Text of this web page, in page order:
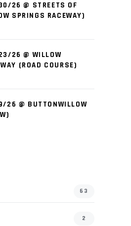
26 @ STREETS OF
SPRINGS RACEWAY)
26 @ WILLOW
(ROAD COURSE)
26 @ BUTTONWILLOW
63
2